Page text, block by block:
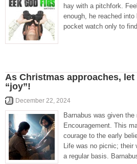
hay with a pitchfork.
enough, he reached
pocket watch only to
As Christmas approaches,
“joy”!
December 22, 2024
Barnabus was given the
Encouragement. This
courage to the early
Life was no picnic; their
a regular basis.